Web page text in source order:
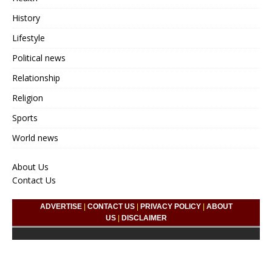
History
Lifestyle
Political news
Relationship
Religion
Sports
World news
About Us
Contact Us
ADVERTISE| CONTACT US| PRIVACY POLICY| ABOUT
US| DISCLAIMER